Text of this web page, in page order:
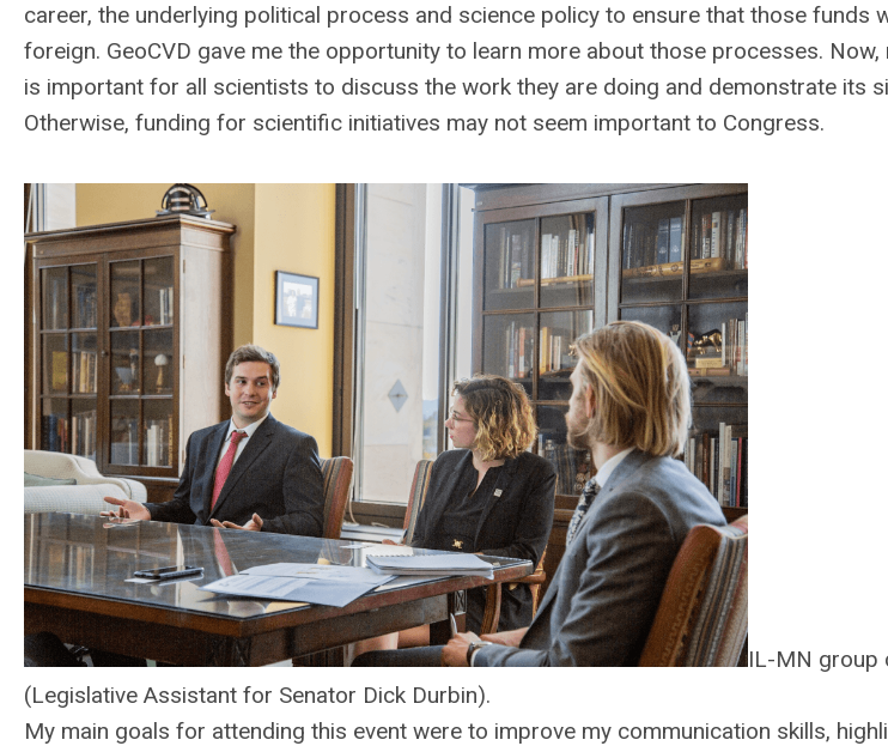
career, the underlying political process and science policy to ensure that those funds
foreign. GeoCVD gave me the opportunity to learn more about those processes. Now,
is important for all scientists to discuss the work they are doing and demonstrate its
Otherwise, funding for scientific initiatives may not seem important to Congress.
IL-MN group
(Legislative Assistant for Senator Dick Durbin).
My main goals for attending this event were to improve my communication skills,